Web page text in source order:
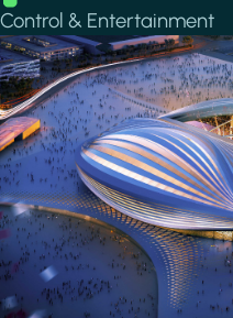
Control & Entertainment